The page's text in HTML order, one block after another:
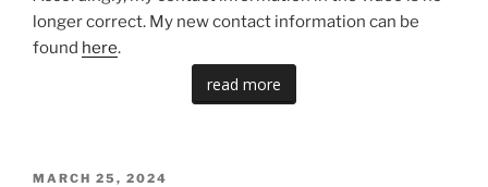
longer correct. My new contact information can be
found here.
read more
POSTED
MARCH 25, 2024